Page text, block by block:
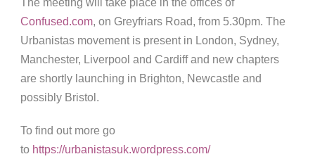
Confused.com, on Greyfriars Road, from 5.30pm. The
Urbanistas movement is present in London, Sydney,
Manchester, Liverpool and Cardiff and new chapters
are shortly launching in Brighton, Newcastle and
possibly Bristol.
To find out more go
to https://urbanistasuk.wordpress.com/